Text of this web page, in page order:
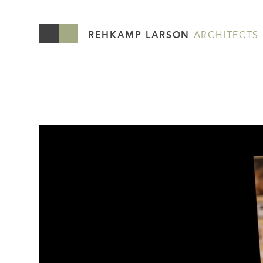
REHKAMP LARSON ARCHITECTS